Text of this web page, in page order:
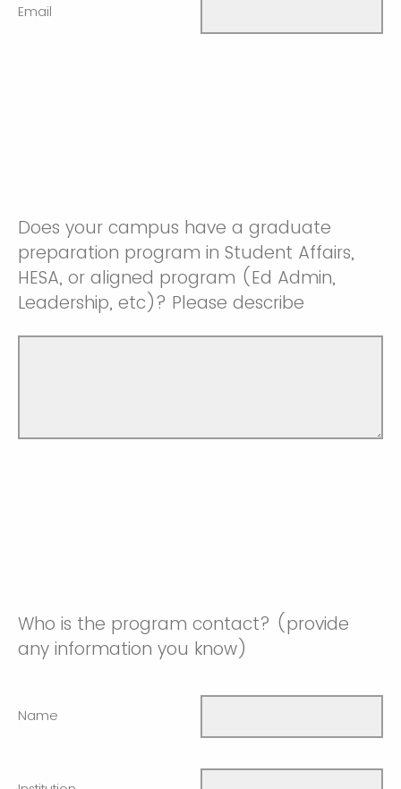
Email
Does your campus have a graduate
preparation program in Student Affairs,
HESA, or aligned program (Ed Admin,
Leadership, etc)? Please describe
Who is the program contact? (provide
any information you know)
Name